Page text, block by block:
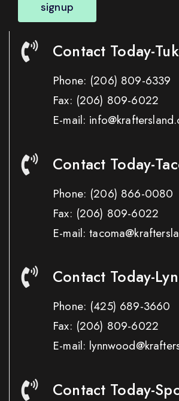
signup
Contact Today-
Phone: (206) 809-6339
Fax: (206) 809-6022
E-mail:
Contact Today-
Phone: (206) 866-0080
Fax: (206) 809-6022
E-mail:
Contact Today-
Phone: (425) 689-3660
Fax: (206) 809-6022
E-mail:
Contact Today-